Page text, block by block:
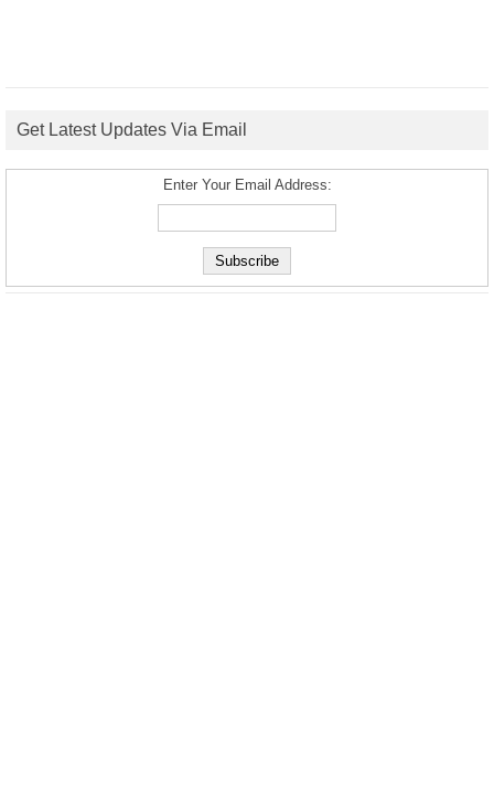
Get Latest Updates Via Email
Enter Your Email Address: